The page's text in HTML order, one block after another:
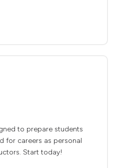
to prepare students
for careers as personal
Start today!